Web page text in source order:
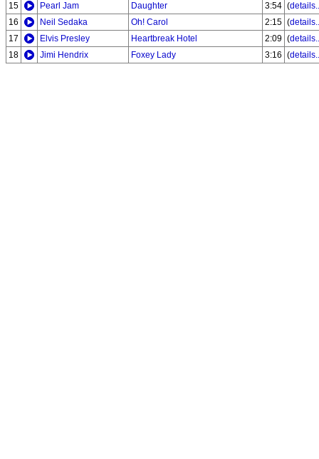
15
Pearl Jam Daughter 3:54 (
16
Neil Sedaka Oh! Carol 2:15 (
17
Elvis Presley Heartbreak Hotel 2:09 (
18
Jimi Hendrix Foxey Lady 3:16 (